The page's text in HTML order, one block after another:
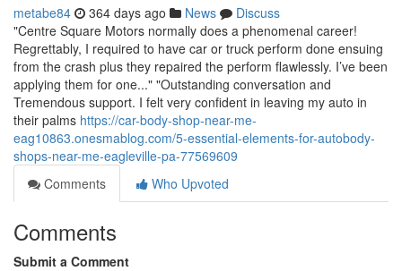
metabe84 364 days ago News
Discuss
"Centre Square Motors normally does a phenomenal career!
Regrettably, I required to have car or truck perform done ensuing
from the crash plus they repaired the perform flawlessly. I’ve been
applying them for one..." "Outstanding conversation and
Tremendous support. I felt very confident in leaving my auto in
their palms https://car-body-shop-near-me-
eag10863.onesmablog.com/5-essential-elements-for-autobody-
shops-near-me-eagleville-pa-77569609
Comments
Who Upvoted
Comments
Submit a Comment